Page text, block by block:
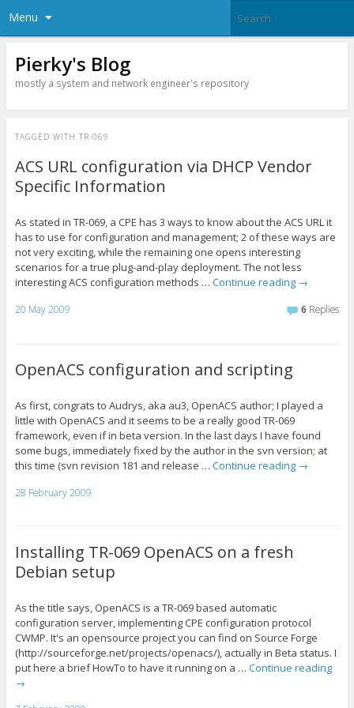
Menu
Pierky's Blog
mostly a system and network engineer's repository
TAGGED WITH TR-069
ACS URL configuration via DHCP Vendor
Specific Information
As stated in TR-069, a CPE has 3 ways to know about the ACS URL it
has to use for configuration and management; 2 of these ways are
not very exciting, while the remaining one opens interesting
scenarios for a true plug-and-play deployment. The not less
interesting ACS configuration methods … Continue reading →
20 May 2009 6 Replies
OpenACS configuration and scripting
As first, congrats to Audrys, aka au3, OpenACS author; I played a
little with OpenACS and it seems to be a really good TR-069
framework, even if in beta version. In the last days I have found
some bugs, immediately fixed by the author in the svn version; at
this time (svn revision 181 and release … Continue reading →
28 February 2009
Installing TR-069 OpenACS on a fresh
Debian setup
As the title says, OpenACS is a TR-069 based automatic
configuration server, implementing CPE configuration protocol
CWMP. It's an opensource project you can find on Source Forge
(http://sourceforge.net/projects/openacs/), actually in Beta status. I
put here a brief HowTo to have it running on a … Continue reading
→